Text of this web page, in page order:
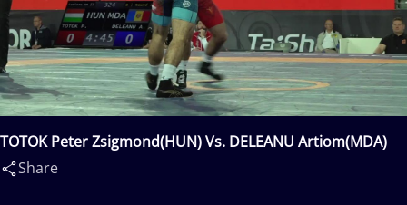
TOTOK Peter Zsigmond(HUN) Vs. DELEANU Artiom(MDA)
Share